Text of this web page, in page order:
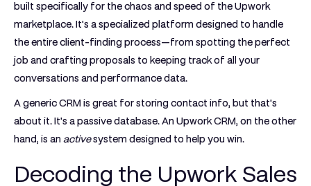
built specifically for the chaos and speed of the Upwork
marketplace. It's a specialized platform designed to handle
the entire client-finding process—from spotting the perfect
job and crafting proposals to keeping track of all your
conversations and performance data.
A generic CRM is great for storing contact info, but that's
about it. It's a passive database. An Upwork CRM, on the other
hand, is an activesystem designed to help you win.
Decoding the Upwork Sales